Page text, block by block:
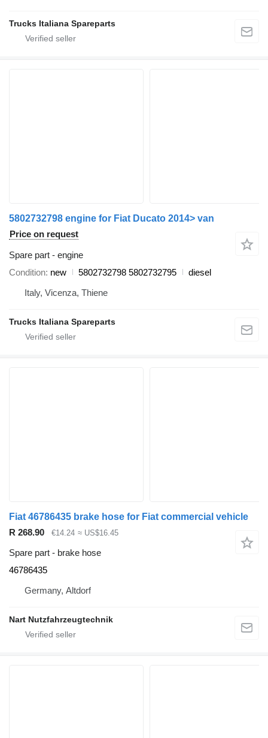
Trucks Italiana Spareparts
5802732798 engine for Fiat Ducato 2014> van
Price on request
Spare part - engine
Condition new 5802732798 5802732795
diesel
Italy, Vicenza, Thiene
Trucks Italiana Spareparts
Fiat 46786435 brake hose for Fiat commercial vehicle
R 268.90
€14.24 ≈ US$16.45
Spare part - brake hose
46786435
Germany, Altdorf
Nart Nutzfahrzeugtechnik